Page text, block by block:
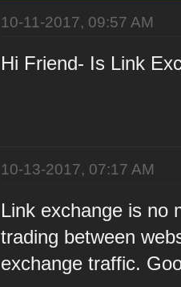
10-11-2017, 09:57 AM
Hi Friend- Is Link
10-13-2017, 07:17 AM
Link exchange is no
trading between
exchange traffic.